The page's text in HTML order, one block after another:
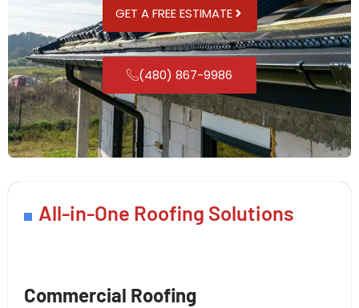
GET A FREE ESTIMATE
(480) 867-9986
All-in-One Roofing Solutions
Commercial Roofing